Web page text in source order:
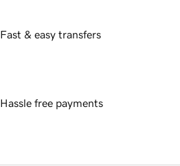
Fast & easy transfers
Hassle free payments